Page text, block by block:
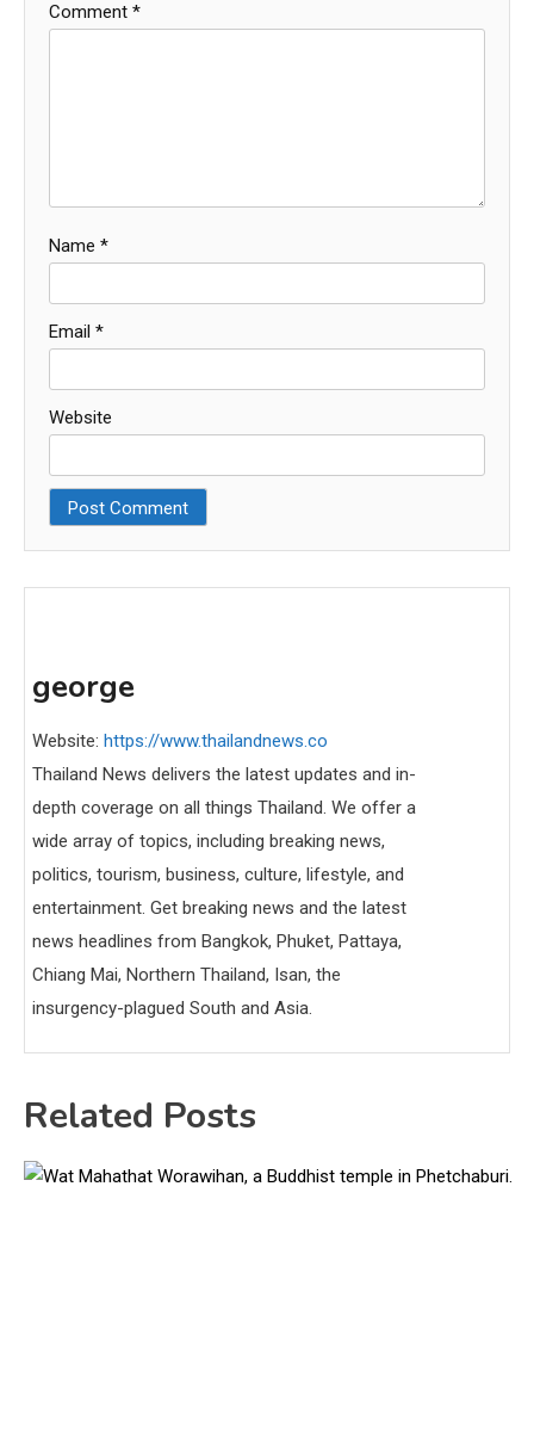
Comment *
Name *
Email *
Website
george
Website: https://www.thailandnews.co
Thailand News delivers the latest updates and in-
depth coverage on all things Thailand. We offer a
wide array of topics, including breaking news,
politics, tourism, business, culture, lifestyle, and
entertainment. Get breaking news and the latest
news headlines from Bangkok, Phuket, Pattaya,
Chiang Mai, Northern Thailand, Isan, the
insurgency-plagued South and Asia.
Related Posts